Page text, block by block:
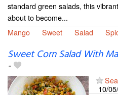
standard green salads, this
about to become...
Mango
Sweet Salad
Sweet Corn Salad With
-
10/